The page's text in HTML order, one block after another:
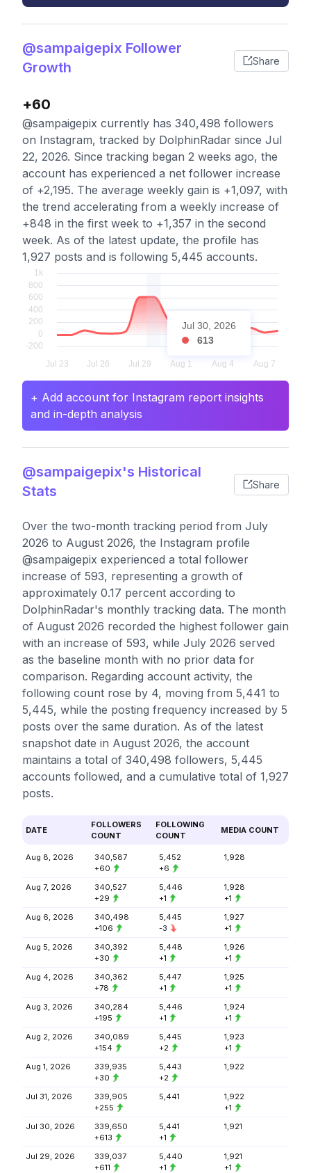
@sampaigepix Follower
Growth
Share
+60
@sampaigepix currently has 340,498 followers
on Instagram, tracked by DolphinRadar since Jul
22, 2026. Since tracking began 2 weeks ago, the
account has experienced a net follower increase
of +2,195. The average weekly gain is +1,097, with
the trend accelerating from a weekly increase of
+848 in the first week to +1,357 in the second
week. As of the latest update, the profile has
1,927 posts and is following 5,445 accounts.
Jul 30, 2026
613
+ Add account for Instagram report insights
and in-depth analysis
@sampaigepix's Historical
Stats
Share
Over the two-month tracking period from July
2026 to August 2026, the Instagram profile
@sampaigepix experienced a total follower
increase of 593, representing a growth of
approximately 0.17 percent according to
DolphinRadar's monthly tracking data. The month
of August 2026 recorded the highest follower gain
with an increase of 593, while July 2026 served
as the baseline month with no prior data for
comparison. Regarding account activity, the
following count rose by 4, moving from 5,441 to
5,445, while the posting frequency increased by 5
posts over the same duration. As of the latest
snapshot date in August 2026, the account
maintains a total of 340,498 followers, 5,445
accounts followed, and a cumulative total of 1,927
posts.
DATE
FOLLOWERS
COUNT
FOLLOWING
COUNT
MEDIA COUNT
Aug 8, 2026
340,587
+60
5,452
+6
1,928
Aug 7, 2026
340,527
+29
5,446
+1
1,928
+1
Aug 6, 2026
340,498
+106
5,445
-3
1,927
+1
Aug 5, 2026
340,392
+30
5,448
+1
1,926
+1
Aug 4, 2026
340,362
+78
5,447
+1
1,925
+1
Aug 3, 2026
340,284
+195
5,446
+1
1,924
+1
Aug 2, 2026
340,089
+154
5,445
+2
1,923
+1
Aug 1, 2026
339,935
+30
5,443
+2
1,922
Jul 31, 2026
339,905
+255
5,441
1,922
+1
Jul 30, 2026
339,650
+613
5,441
+1
1,921
Jul 29, 2026
339,037
+611
5,440
+1
1,921
+1